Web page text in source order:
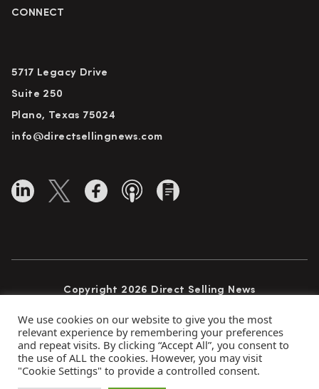
CONNECT
5717 Legacy Drive
Suite 250
Plano, Texas 75024
info@directsellingnews.com
Copyright 2026 Direct Selling News
Privacy Policy Terms of Use
Advertise
We use cookies on our website to give you the most
relevant experience by remembering your preferences
and repeat visits. By clicking “Accept All”, you consent to
the use of ALL the cookies. However, you may visit
"Cookie Settings" to provide a controlled consent.